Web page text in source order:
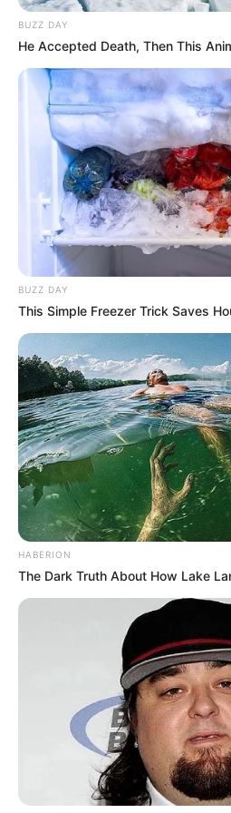
BUZZ DAY
He Accepted Death, Then This
BUZZ DAY
This Simple Freezer Trick Saves
HABERION
The Dark Truth About How Lake